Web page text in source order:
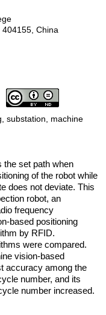
China
substation, machine
the set path when
of the robot while
does not deviate. This
robot, an
frequency
based positioning
by RFID.
were compared.
vision-based
accuracy among the
number, and its
number increased.